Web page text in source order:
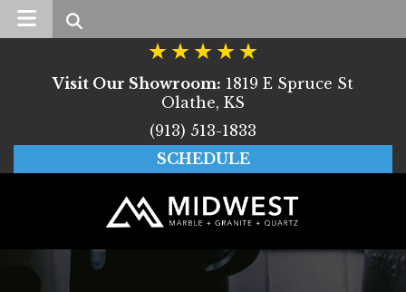
Search
Visit Our Showroom: 1819 E Spruce St
Olathe, KS
(913) 513-1833
SCHEDULE